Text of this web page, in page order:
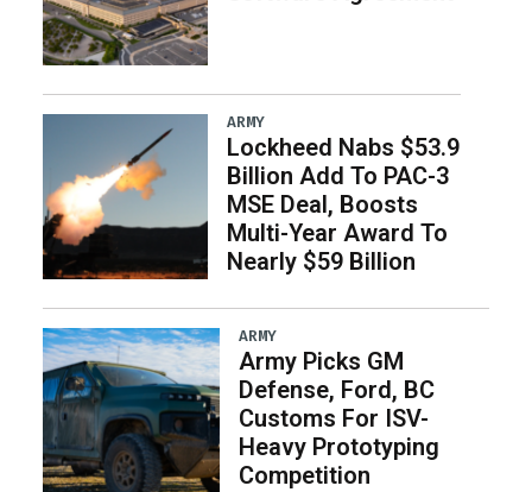
ARMY
Lockheed Nabs $53.9
Billion Add To PAC-3
MSE Deal, Boosts
Multi-Year Award To
Nearly $59 Billion
ARMY
Army Picks GM
Defense, Ford, BC
Customs For ISV-
Heavy Prototyping
Competition